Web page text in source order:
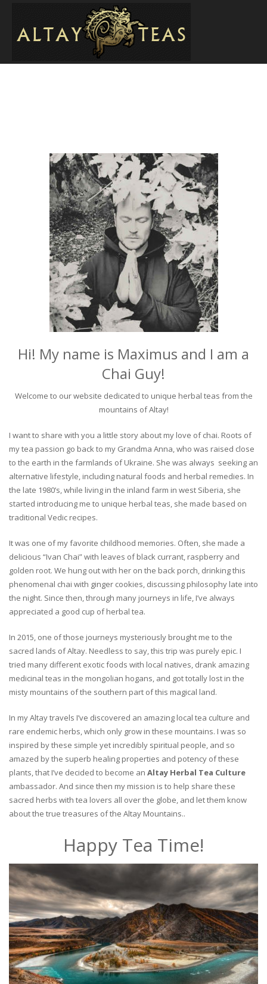
Hi! My name is Maximus and I am a
Chai Guy!
Welcome to our website dedicated to unique herbal teas from the
mountains of Altay!
I want to share with you a little story about my love of chai. Roots of
my tea passion go back to my Grandma Anna, who was raised close
to the earth in the farmlands of Ukraine. She was always seeking an
alternative lifestyle, including natural foods and herbal remedies. In
the late 1980’s, while living in the inland farm in west Siberia, she
started introducing me to unique herbal teas, she made based on
traditional Vedic recipes.
It was one of my favorite childhood memories. Often, she made a
delicious “Ivan Chai” with leaves of black currant, raspberry and
golden root. We hung out with her on the back porch, drinking this
phenomenal chai with ginger cookies, discussing philosophy late into
the night. Since then, through many journeys in life, I’ve always
appreciated a good cup of herbal tea.
In 2015, one of those journeys mysteriously brought me to the
sacred lands of Altay. Needless to say, this trip was purely epic. I
tried many different exotic foods with local natives, drank amazing
medicinal teas in the mongolian hogans, and got totally lost in the
misty mountains of the southern part of this magical land.
In my Altay travels I’ve discovered an amazing local tea culture and
rare endemic herbs, which only grow in these mountains. I was so
inspired by these simple yet incredibly spiritual people, and so
amazed by the superb healing properties and potency of these
plants, that I’ve decided to become an Altay Herbal Tea Culture
ambassador. And since then my mission is to help share these
sacred herbs with tea lovers all over the globe, and let them know
about the true treasures of the Altay Mountains..
Happy Tea Time!